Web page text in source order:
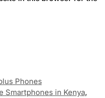
Phones
Smartphones in Kenya,